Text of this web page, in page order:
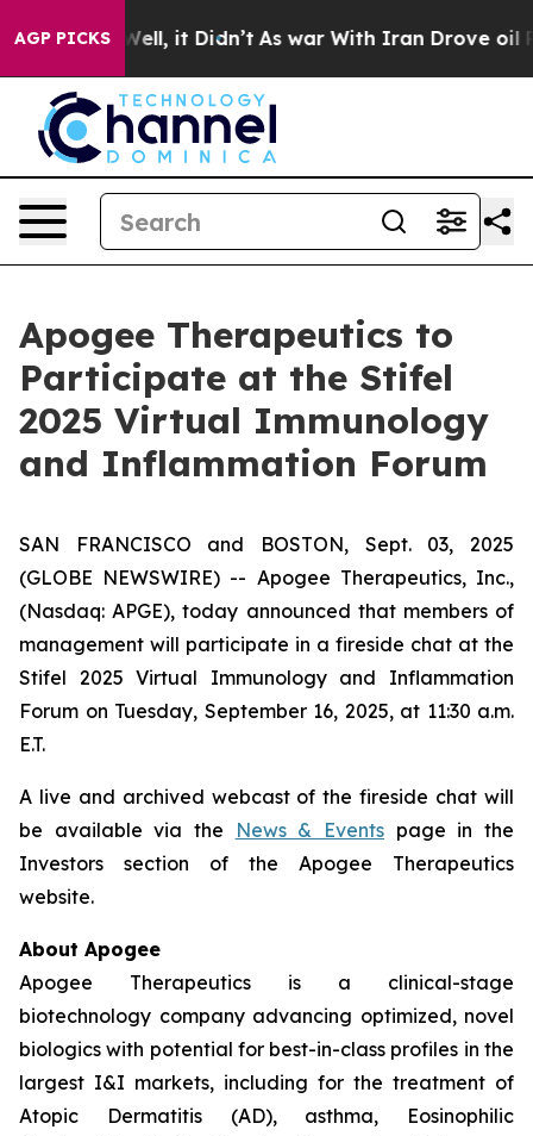
AGP PICKS
40%. Well, it Didn’t As war With Iran Drove oil
Apogee Therapeutics to
Participate at the Stifel
2025 Virtual Immunology
and Inflammation Forum
SAN FRANCISCO and BOSTON, Sept. 03, 2025
(GLOBE NEWSWIRE) -- Apogee Therapeutics, Inc.,
(Nasdaq: APGE), today announced that members of
management will participate in a fireside chat at the
Stifel 2025 Virtual Immunology and Inflammation
Forum on Tuesday, September 16, 2025, at 11:30 a.m.
E.T.
A live and archived webcast of the fireside chat will
be available via the
News & Events page in the
Investors section of the Apogee Therapeutics
website.
About Apogee
Apogee Therapeutics is a clinical-stage
biotechnology company advancing optimized, novel
biologics with potential for best-in-class profiles in the
largest I&I markets, including for the treatment of
Atopic Dermatitis (AD), asthma, Eosinophilic